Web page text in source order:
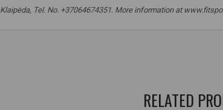
Tel. No. +37064674351. More information at
RELATED